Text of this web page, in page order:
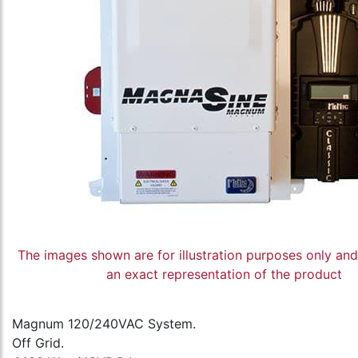
The images shown are for illustration purposes only
an exact representation of the product
Magnum 120/240VAC System.
Off Grid.